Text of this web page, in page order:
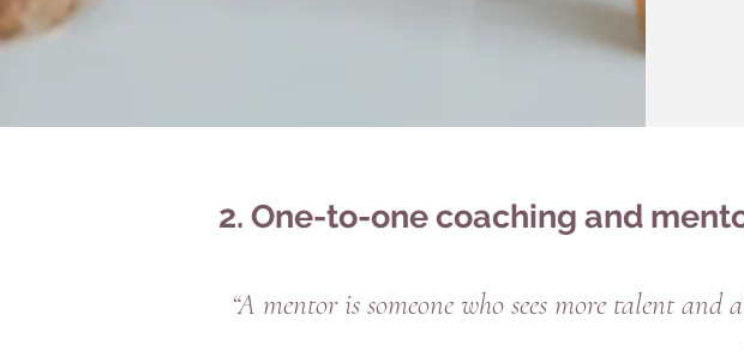
2. One-to-one coaching and
“A mentor is someone who sees more talent